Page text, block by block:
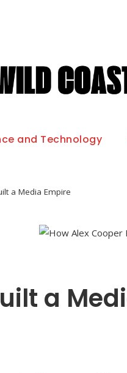
and Technology
a Media Empire
a